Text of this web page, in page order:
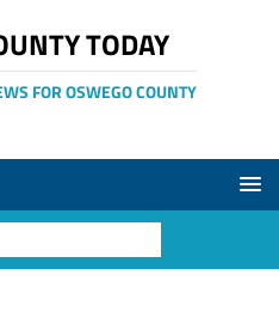
TODAY
FOR OSWEGO COUNTY